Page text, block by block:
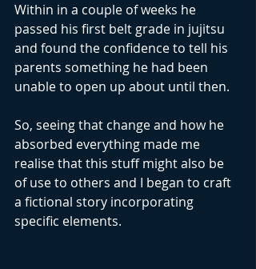
Within in a couple of weeks he
passed his first belt grade in jujitsu
and found the confidence to tell his
parents something he had been
unable to open up about until then.
So, seeing that change and how he
absorbed everything made me
realise that this stuff might also be
of use to others and I began to craft
a fictional story incorporating
specific elements.